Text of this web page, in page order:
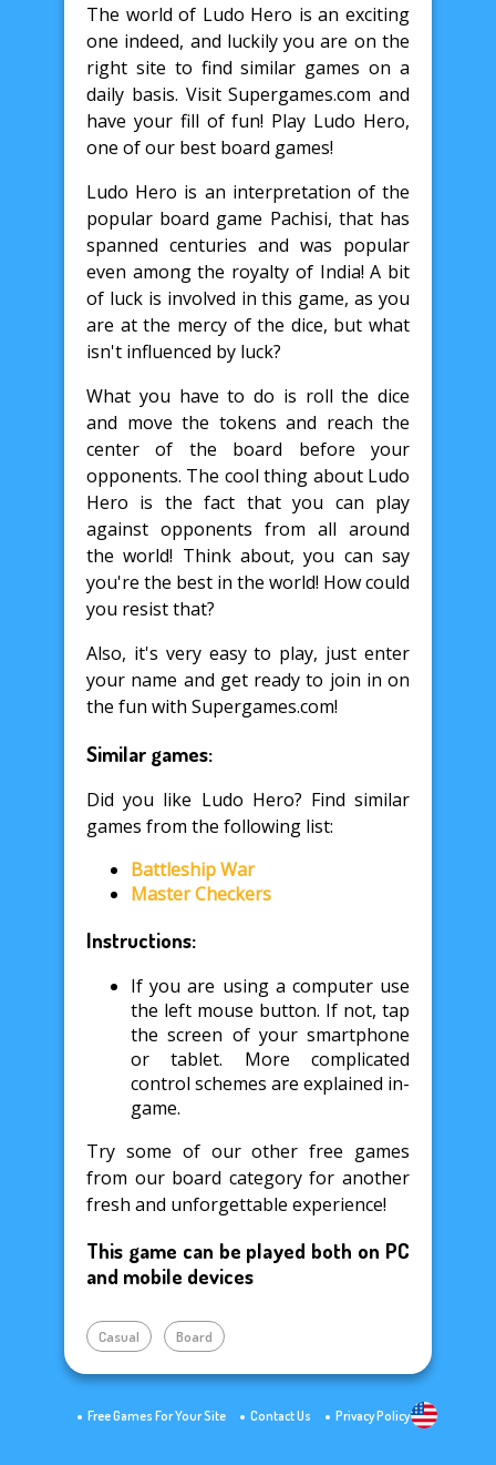
The world of Ludo Hero is an exciting
one indeed, and luckily you are on the
right site to find similar games on a
daily basis. Visit Supergames.com and
have your fill of fun! Play Ludo Hero,
one of our best board games!
Ludo Hero is an interpretation of the
popular board game Pachisi, that has
spanned centuries and was popular
even among the royalty of India! A bit
of luck is involved in this game, as you
are at the mercy of the dice, but what
isn't influenced by luck?
What you have to do is roll the dice
and move the tokens and reach the
center of the board before your
opponents. The cool thing about Ludo
Hero is the fact that you can play
against opponents from all around
the world! Think about, you can say
you're the best in the world! How could
you resist that?
Also, it's very easy to play, just enter
your name and get ready to join in on
the fun with Supergames.com!
Similar games:
Did you like Ludo Hero? Find similar
games from the following list:
Battleship War
Master Checkers
Instructions:
If you are using a computer use
the left mouse button. If not, tap
the screen of your smartphone
or tablet. More complicated
control schemes are explained in-
game.
Try some of our other free games
from our board category for another
fresh and unforgettable experience!
This game can be played both on PC
and mobile devices
Casual Board
Free Games For Your Site Contact Us Privacy Policy